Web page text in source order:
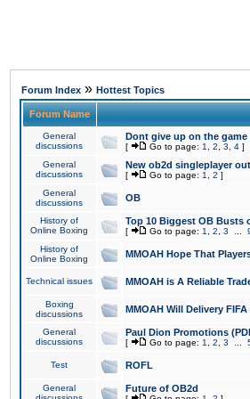
Forum Index » Hottest Topics
Forum Name
General
discussions
Dont give up on the game
[ Go to page: 1 2 3 4 ]
General
discussions
New ob2d singleplayer
[ Go to page: 1 2 ]
General
discussions
OB
History of
Online Boxing
Top 10 Biggest OB Busts
[ Go to page: 1 2 3
History of
Online Boxing
MMOAH Hope That
Technical issues MMOAH is A Reliable
Boxing
discussions
MMOAH Will Delivery
General
discussions
Paul Dion Promotions
[ Go to page: 1 2 3
Test ROFL
General
Future of OB2d